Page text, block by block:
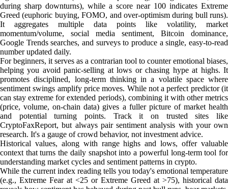
during sharp downturns), while a score near 100 indicates Extreme
Greed (euphoric buying, FOMO, and over-optimism during bull runs).
It aggregates multiple data points like volatility, market
momentum/volume, social media sentiment, Bitcoin dominance,
Google Trends searches, and surveys to produce a single, easy-to-read
number updated daily.
For beginners, it serves as a contrarian tool to counter emotional biases,
helping you avoid panic-selling at lows or chasing hype at highs. It
promotes disciplined, long-term thinking in a volatile space where
sentiment swings amplify price moves. While not a perfect predictor (it
can stay extreme for extended periods), combining it with other metrics
(price, volume, on-chain data) gives a fuller picture of market health
and potential turning points. Track it on trusted sites like
CryptoFaxReport, but always pair sentiment analysis with your own
research. It's a gauge of crowd behavior, not investment advice.
Historical values, along with range highs and lows, offer valuable
context that turns the daily snapshot into a powerful long-term tool for
understanding market cycles and sentiment patterns in crypto.
While the current index reading tells you today's emotional temperature
(e.g., Extreme Fear at <25 or Extreme Greed at >75), historical data